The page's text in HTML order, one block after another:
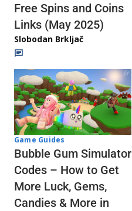
Free Spins and Coins
Links (May 2025)
Slobodan Brkljač
Game Guides
Bubble Gum Simulator
Codes – How to Get
More Luck, Gems,
Candies & More in